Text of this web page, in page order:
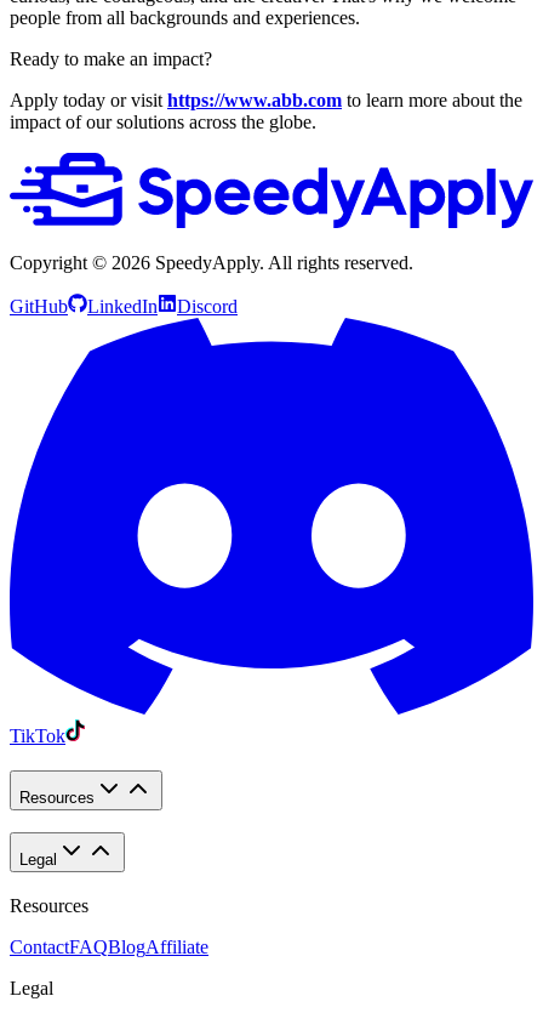
people from all backgrounds and experiences.
Ready to make an impact?
Apply today or visit https://www.abb.com to learn more about the
impact of our solutions across the globe.
Copyright © 2026 SpeedyApply. All rights reserved.
GitHub LinkedIn Discord
TikTok
Resources
Legal
Resources
ContactFAQBlogAffiliate
Legal